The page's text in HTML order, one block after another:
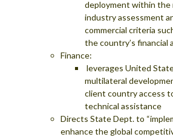
deployment within the
industry assessment
commercial criteria
the country’s financial
Finance:
leverages United
multilateral
client country access
technical assistance
Directs State Dept. to
enhance the global